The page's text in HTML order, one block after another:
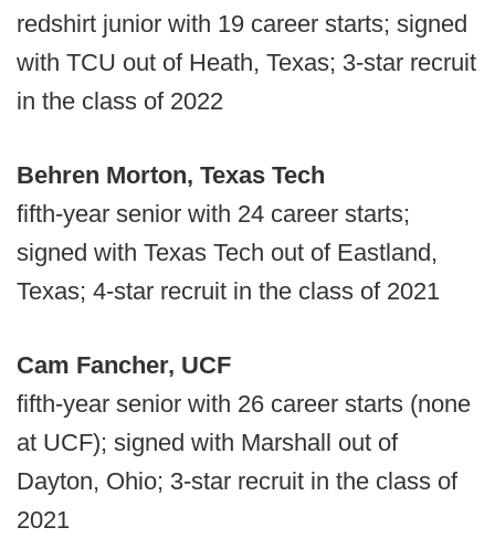
redshirt junior with 19 career starts; signed
with TCU out of Heath, Texas; 3-star recruit
in the class of 2022
Behren Morton, Texas Tech
fifth-year senior with 24 career starts;
signed with Texas Tech out of Eastland,
Texas; 4-star recruit in the class of 2021
Cam Fancher, UCF
fifth-year senior with 26 career starts (none
at UCF); signed with Marshall out of
Dayton, Ohio; 3-star recruit in the class of
2021